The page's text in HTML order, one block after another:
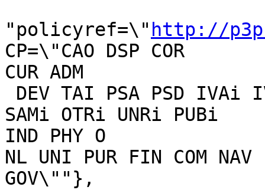
"policyref=\" http://
CP=\"CAO DSP COR
CUR ADM
SAMi OTRi UNRi PUBi
IND PHY O
NL UNI PUR FIN COM NAV
GOV\""},